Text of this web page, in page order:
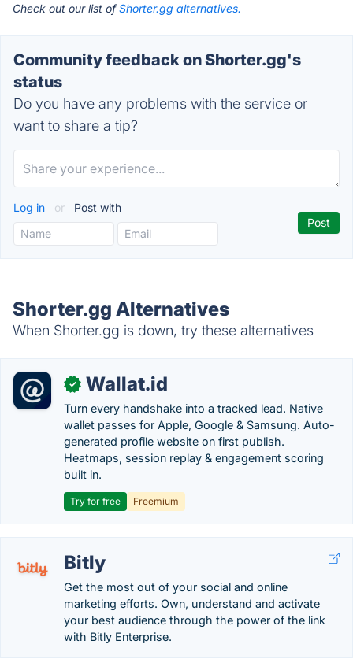
Check out our list ofShorter.gg alternatives.
Community feedback on Shorter.gg's
status
Do you have any problems with the service or
want to share a tip?
Log in or Post with
Shorter.gg Alternatives
When Shorter.gg is down, try these alternatives
✓ Wallat.id
Turn every handshake into a tracked lead. Native
wallet passes for Apple, Google & Samsung. Auto-
generated profile website on first publish.
Heatmaps, session replay & engagement scoring
built in.
Try for free Freemium
Bitly
Get the most out of your social and online
marketing efforts. Own, understand and activate
your best audience through the power of the link
with Bitly Enterprise.